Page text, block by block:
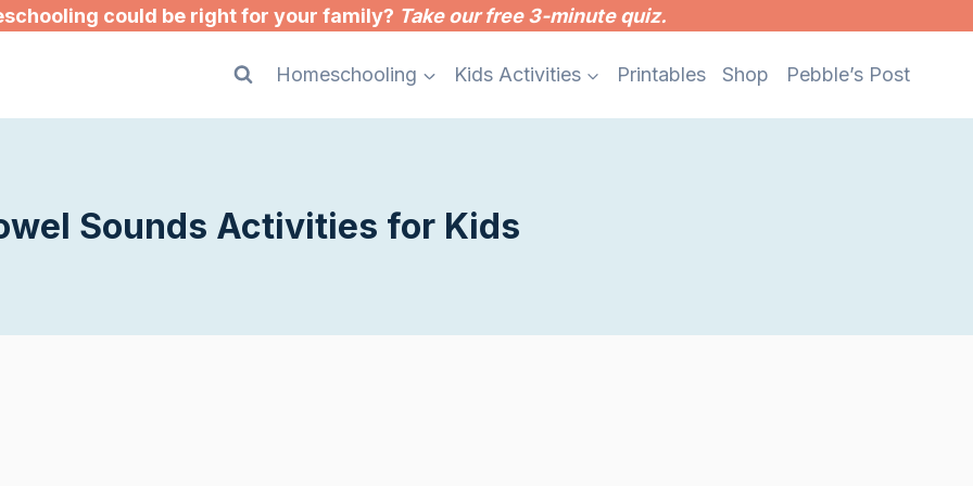
could be right for your family? Take our free 3-minute quiz.
Homeschooling Kids Activities Printables Shop Pebble’s Post
Sounds Activities for Kids